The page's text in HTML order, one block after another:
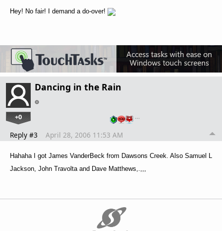
Hey! No fair! I demand a do-over!
Dancing in the Rain
+0 …
Reply #3 April 28, 2006 11:53 AM
Hahaha I got James VanderBeck from Dawsons Creek. Also Samuel L
Jackson, John Travolta and Dave Matthews,.,,,